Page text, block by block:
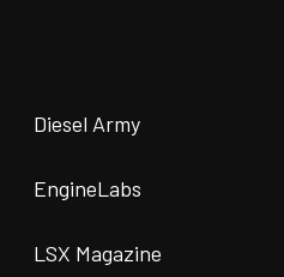
Diesel Army
EngineLabs
LSX Magazine